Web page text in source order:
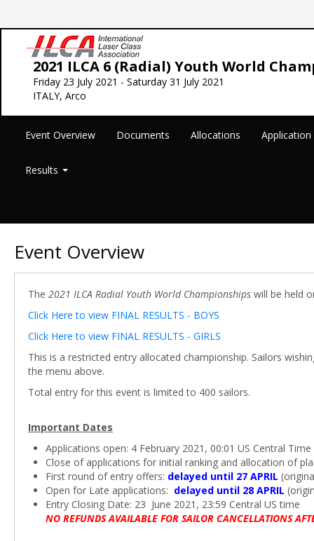
2021 ILCA 6 (Radial) Youth World
Friday 23 July 2021 - Saturday 31 July 2021
ITALY, Arco
Event Overview Documents Allocations
Results
Event Overview
The 2021 ILCA Radial Youth World Championships will be held
Click Here to view FINAL RESULTS - BOYS
Click Here to view FINAL RESULTS - GIRLS
This is a restricted entry allocated championship. Sailors
the menu above.
Total entry for this event is limited to 400 sailors.
Important Dates
Applications open: 4 February 2021, 00:01 US Central Time
Close of applications for initial ranking and allocation of
First round of entry offers: delayed until 27 APRIL
Open for Late applications: delayed until 28 APRIL
Entry Closing Date: 23 June 2021, 23:59 Central US time
NO REFUNDS AVAILABLE FOR SAILOR CANCELLATIONS